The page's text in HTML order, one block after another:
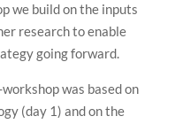
we build on the inputs
research to enable
going forward.
was based on
(day 1) and on the